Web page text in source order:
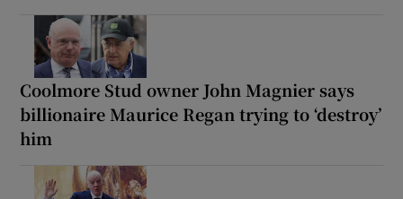
Coolmore Stud owner John Magnier says
billionaire Maurice Regan trying to ‘destroy’
him